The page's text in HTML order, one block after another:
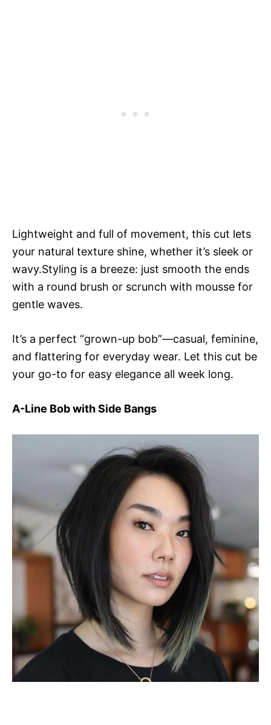
Lightweight and full of movement, this cut lets
your natural texture shine, whether it’s sleek or
wavy.Styling is a breeze: just smooth the ends
with a round brush or scrunch with mousse for
gentle waves.
It’s a perfect “grown-up bob”—casual, feminine,
and flattering for everyday wear. Let this cut be
your go-to for easy elegance all week long.
A-Line Bob with Side Bangs